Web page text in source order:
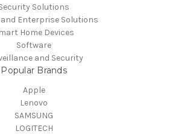
Solutions
and Enterprise Solutions
Home Devices
Software
and Security
Popular Brands
Apple
Lenovo
SAMSUNG
LOGITECH